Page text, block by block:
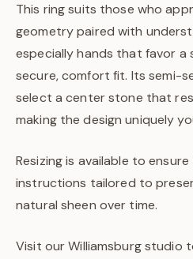
This ring suits those who
geometry paired with
especially hands that favor a
secure, comfort fit. Its semi-
select a center stone that
making the design uniquely
Resizing is available to
instructions tailored to
natural sheen over time.
Visit our Williamsburg studio